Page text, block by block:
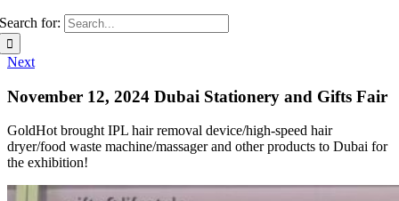
Search for:
Next
November 12, 2024 Dubai Stationery and Gifts Fair
GoldHot brought IPL hair removal device/high-speed hair
dryer/food waste machine/massager and other products to Dubai for
the exhibition!